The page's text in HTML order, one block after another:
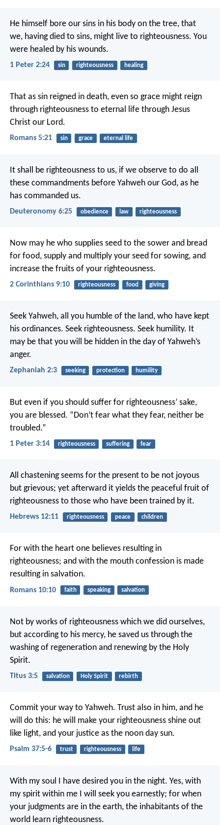
He himself bore our sins in his body on the tree, that
we, having died to sins, might live to righteousness. You
were healed by his wounds.
1 Peter 2:24 sin righteousness healing
That as sin reigned in death, even so grace might reign
through righteousness to eternal life through Jesus
Christ our Lord.
Romans 5:21 sin grace eternal life
It shall be righteousness to us, if we observe to do all
these commandments before Yahweh our God, as he
has commanded us.
Deuteronomy 6:25 obedience law righteousness
Now may he who supplies seed to the sower and bread
for food, supply and multiply your seed for sowing, and
increase the fruits of your righteousness.
2 Corinthians 9:10 righteousness food giving
Seek Yahweh, all you humble of the land, who have kept
his ordinances. Seek righteousness. Seek humility. It
may be that you will be hidden in the day of Yahweh’s
anger.
Zephaniah 2:3 seeking protection humility
But even if you should suffer for righteousness’ sake,
you are blessed. “Don’t fear what they fear, neither be
troubled.”
1 Peter 3:14 righteousness suffering fear
All chastening seems for the present to be not joyous
but grievous; yet afterward it yields the peaceful fruit of
righteousness to those who have been trained by it.
Hebrews 12:11 righteousness peace children
For with the heart one believes resulting in
righteousness; and with the mouth confession is made
resulting in salvation.
Romans 10:10 faith speaking salvation
Not by works of righteousness which we did ourselves,
but according to his mercy, he saved us through the
washing of regeneration and renewing by the Holy
Spirit.
Titus 3:5 salvation Holy Spirit rebirth
Commit your way to Yahweh. Trust also in him, and he
will do this: he will make your righteousness shine out
like light, and your justice as the noon day sun.
Psalm 37:5-6 trust righteousness life
With my soul I have desired you in the night. Yes, with
my spirit within me I will seek you earnestly; for when
your judgments are in the earth, the inhabitants of the
world learn righteousness.